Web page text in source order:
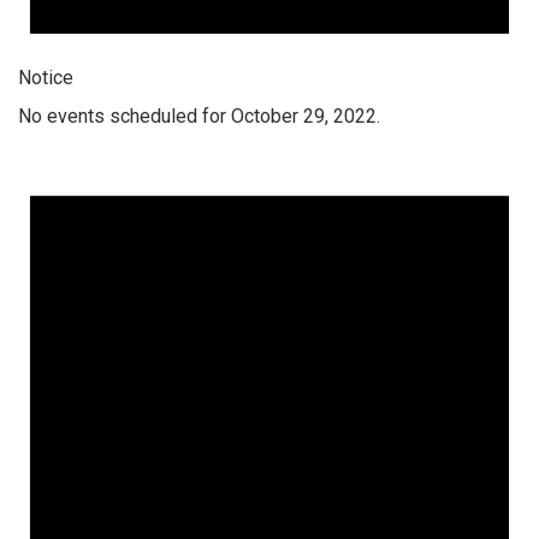
Notice
No events scheduled for October 29, 2022.